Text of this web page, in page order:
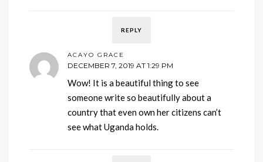
REPLY
ACAYO GRACE
DECEMBER 7, 2019 AT 1:29 PM
Wow! It is a beautiful thing to see
someone write so beautifully about a
country that even own her citizens can’t
see what Uganda holds.